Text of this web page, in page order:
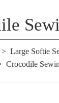
Large Softie
Crocodile